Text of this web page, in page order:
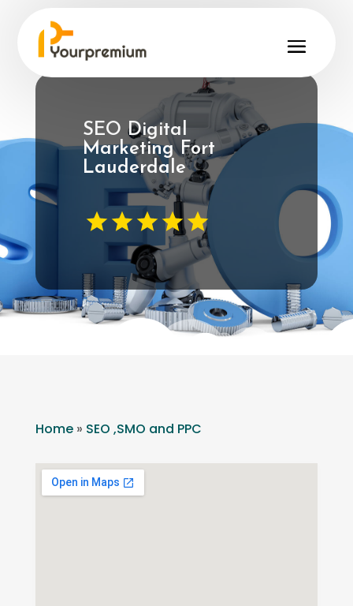
SEO Digital
Marketing Fort
Lauderdale
Home» SEO ,SMO and PPC